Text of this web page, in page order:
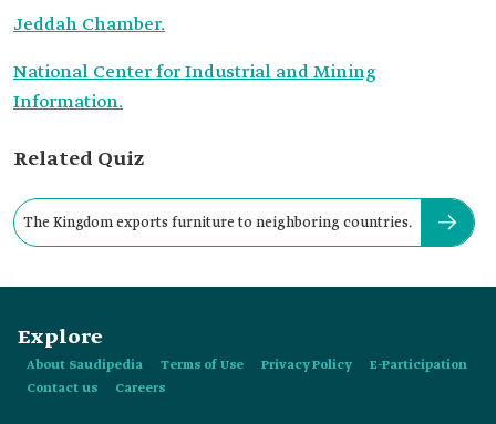
Jeddah Chamber.
National Center for Industrial and Mining
Information.
Related Quiz
The Kingdom exports furniture to neighboring countries.
Explore
About Saudipedia Terms of Use Privacy Policy
E-Participation
Contact us
Careers